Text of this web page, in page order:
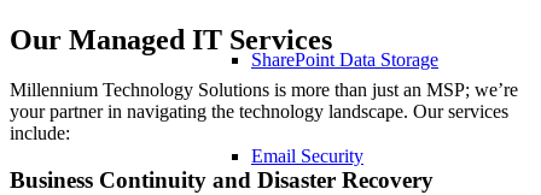
SharePoint Data Storage
Email Security
Our Managed IT Services
Millennium Technology Solutions is more than just an MSP; we’re
your partner in navigating the technology landscape. Our services
include:
Business Continuity and Disaster Recovery